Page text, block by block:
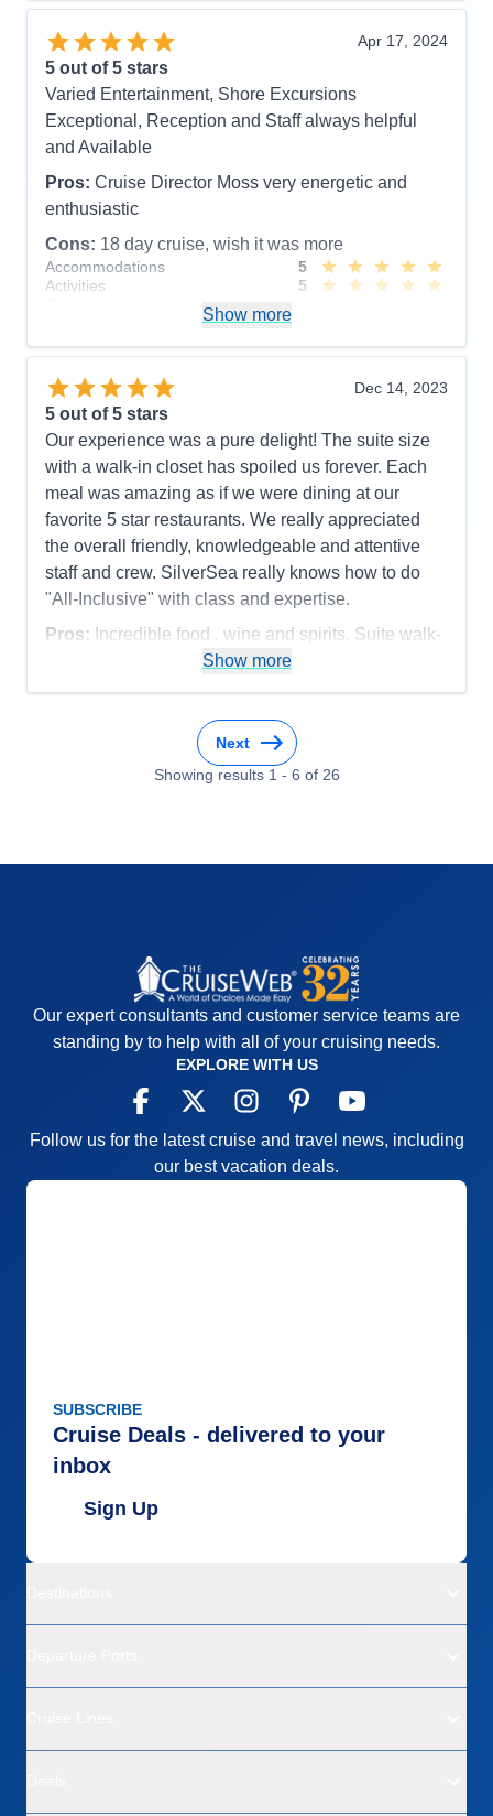
maintained, pool area is so well staffed and safe, .
Highly recommend the Canada itinerary.
Pros: Food, Service, Cruise Director and Staff,
Officers, Front Desk, etc. etc.
Cons:
New, inexperienced cabin butler
Accommodations
Activities
5
Food
Itinerary
5
Value
0
Overall
5
Apr 17, 2024
5 out of 5 stars
Varied Entertainment, Shore Excursions
Exceptional, Reception and Staff always helpful
and Available
Pros: Cruise Director Moss very energetic and
enthusiastic
Cons: 18 day cruise, wish it was more
Accommodations
5
Activities
5
Itinerary
4
Value
Overall
Recommend
Show more
Dec 14, 2023
5 out of 5 stars
Our experience was a pure delight! The suite size
with a walk-in closet has spoiled us forever. Each
meal was amazing as if we were dining at our
favorite 5 star restaurants. We really appreciated
the overall friendly, knowledgeable and attentive
staff and crew. SilverSea really knows how to do
"All-Inclusive" with class and expertise.
Pros: Incredible food , wine and spirits, Suite walk-
in closet, overall service, smaller ship size
Cons: none
5
Show more
Next
Showing results 1 - 6 of 26
Our expert consultants and customer service teams are
standing by to help with all of your cruising needs.
EXPLORE WITH US
Follow us for the latest cruise and travel news, including
our best vacation deals.
SUBSCRIBE
Cruise Deals - delivered to your
inbox
Sign Up